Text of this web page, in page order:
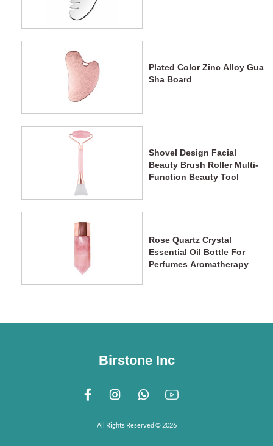
Plated Color Zinc Alloy Gua
Sha Board
Shovel Design Facial
Beauty Brush Roller Multi-
Function Beauty Tool
Rose Quartz Crystal
Essential Oil Bottle For
Perfumes Aromatherapy
Birstone Inc
All Rights Reserved © 2026